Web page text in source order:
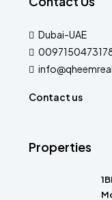
Dubai-UAE
Contact us
Properties